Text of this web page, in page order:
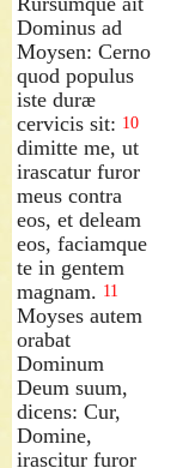
Dominus ad
Moysen: Cerno
quod populus
iste duræ
cervicis sit: 10
dimitte me, ut
irascatur furor
meus contra
eos, et deleam
eos, faciamque
te in gentem
magnam. 11
Moyses autem
orabat
Dominum
Deum suum,
dicens: Cur,
Domine,
irascitur furor